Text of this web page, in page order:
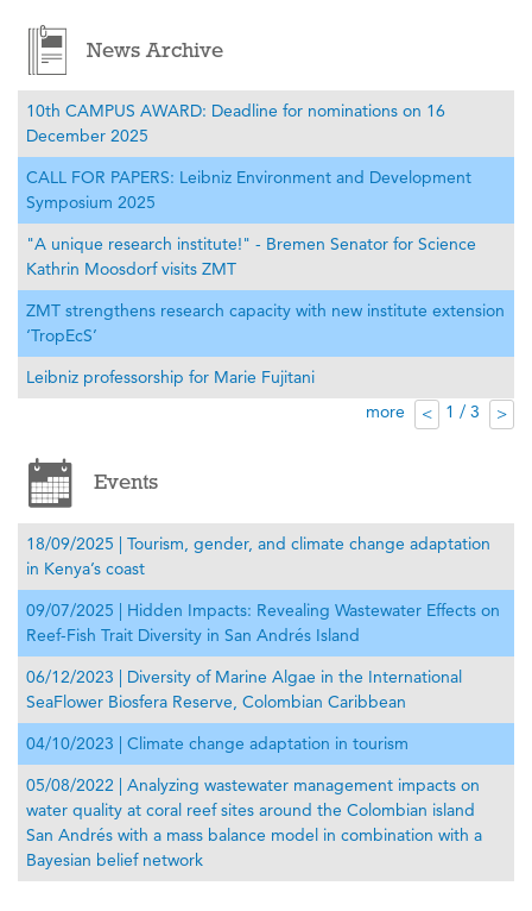
News Archive
10th CAMPUS AWARD: Deadline for nominations on 16
December 2025
CALL FOR PAPERS: Leibniz Environment and Development
Symposium 2025
"A unique research institute!" - Bremen Senator for Science
Kathrin Moosdorf visits ZMT
ZMT strengthens research capacity with new institute extension
‘TropEcS’
Leibniz professorship for Marie Fujitani
more
< 1 / 3 >
Events
18/09/2025 | Tourism, gender, and climate change adaptation
in Kenya’s coast
09/07/2025 | Hidden Impacts: Revealing Wastewater Effects on
Reef-Fish Trait Diversity in San Andrés Island
06/12/2023 | Diversity of Marine Algae in the International
SeaFlower Biosfera Reserve, Colombian Caribbean
04/10/2023 | Climate change adaptation in tourism
05/08/2022 | Analyzing wastewater management impacts on
water quality at coral reef sites around the Colombian island
San Andrés with a mass balance model in combination with a
Bayesian belief network